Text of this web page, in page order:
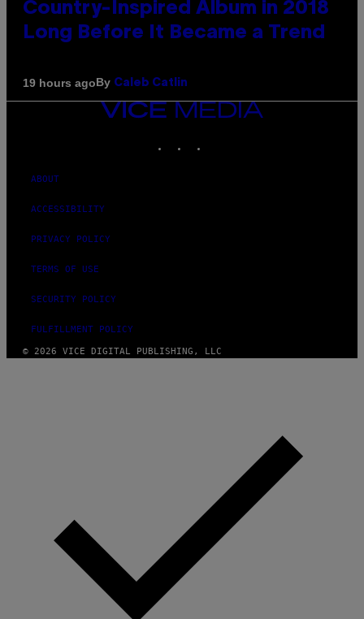
Country-Inspired Album in 2018
Long Before It Became a Trend
19 hours agoBy Caleb Catlin
VICE
ABOUT
ACCESSIBILITY
PRIVACY POLICY
TERMS OF USE
SECURITY POLICY
FULFILLMENT POLICY
© 2026 VICE DIGITAL PUBLISHING, LLC